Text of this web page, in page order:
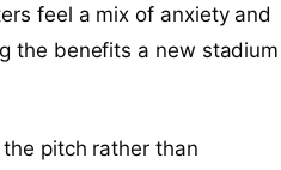
feel a mix of anxiety and
the benefits a new stadium
pitch rather than